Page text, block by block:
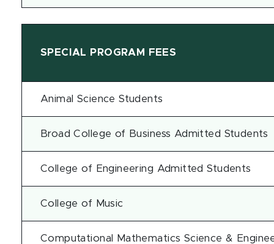
SPECIAL PROGRAM FEES
Animal Science Students
Broad College of Business Admitted Students
College of Engineering Admitted Students
College of Music
Computational Mathematics Science &